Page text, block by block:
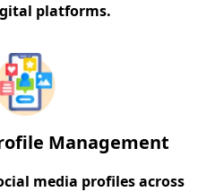
platforms.
Management
media profiles across